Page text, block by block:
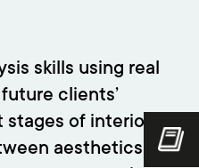
skills using real
clients’
of interior
aesthetics